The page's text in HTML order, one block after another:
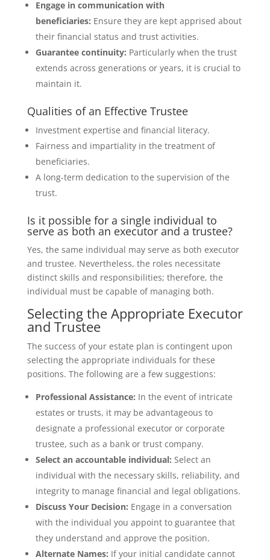
Engage in communication with
beneficiaries: Ensure they are kept apprised about
their financial status and trust activities.
Guarantee continuity: Particularly when the trust
extends across generations or years, it is crucial to
maintain it.
Qualities of an Effective Trustee
Investment expertise and financial literacy.
Fairness and impartiality in the treatment of
beneficiaries.
A long-term dedication to the supervision of the
trust.
Is it possible for a single individual to
serve as both an executor and a trustee?
Yes, the same individual may serve as both executor
and trustee. Nevertheless, the roles necessitate
distinct skills and responsibilities; therefore, the
individual must be capable of managing both.
Selecting the Appropriate Executor
and Trustee
The success of your estate plan is contingent upon
selecting the appropriate individuals for these
positions. The following are a few suggestions:
Professional Assistance: In the event of intricate
estates or trusts, it may be advantageous to
designate a professional executor or corporate
trustee, such as a bank or trust company.
Select an accountable individual: Select an
individual with the necessary skills, reliability, and
integrity to manage financial and legal obligations.
Discuss Your Decision: Engage in a conversation
with the individual you appoint to guarantee that
they understand and approve the position.
Alternate Names: If your initial candidate cannot